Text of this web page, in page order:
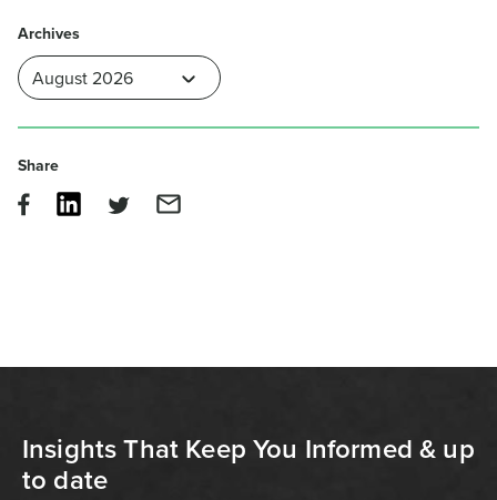
Archives
Share
Insights That Keep You Informed & up
to date